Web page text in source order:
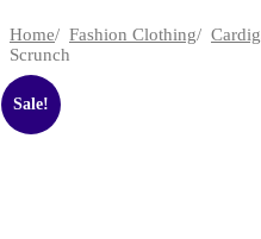
Home/ Fashion Clothing/
Scrunch
Sale!